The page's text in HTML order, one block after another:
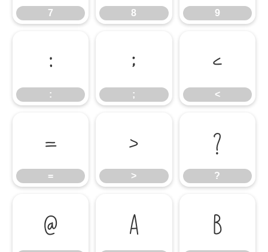
7 8 9
:
:
;
;
<
<
=
=
>
>
?
?
@ A B